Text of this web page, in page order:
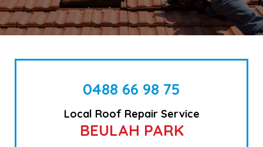
0488 66 98 75
Local Roof Repair Service
BEULAH PARK